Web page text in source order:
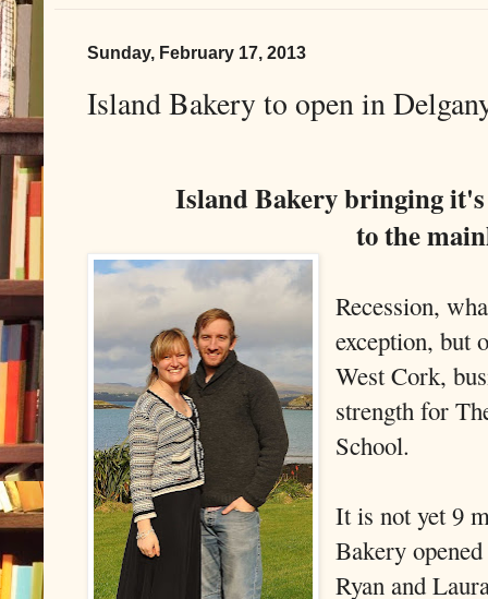
Sunday, February 17, 2013
Island Bakery to open in
Island Bakery bringing
to the
Recession,
exception, but
West Cork,
strength for
School.
It is not yet 9
Bakery
Ryan and